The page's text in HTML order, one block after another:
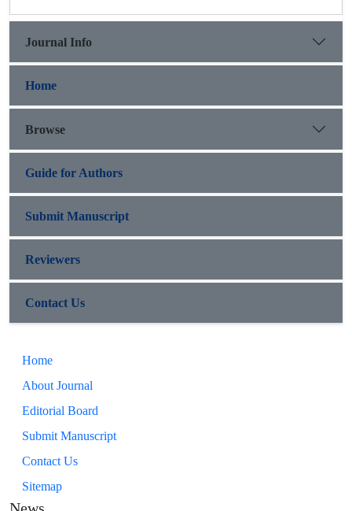
Journal Info
Home
Browse
Guide for Authors
Submit Manuscript
Reviewers
Contact Us
Home
About Journal
Editorial Board
Submit Manuscript
Contact Us
Sitemap